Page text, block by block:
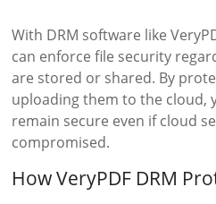
With DRM software like
can enforce file security
are stored or shared. By
uploading them to the cloud,
remain secure even if cloud
compromised.
How VeryPDF DRM